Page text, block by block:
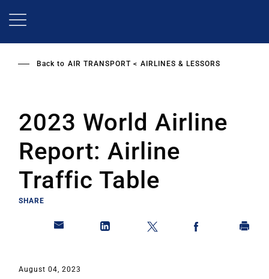
Back to AIR TRANSPORT AIRLINES & LESSORS
2023 World Airline
Report: Airline
Traffic Table
SHARE
August 04, 2023